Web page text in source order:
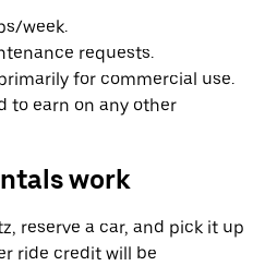
week.
requests.
for commercial use.
to earn on any other
work
reserve a car, and pick it up
ride credit will be